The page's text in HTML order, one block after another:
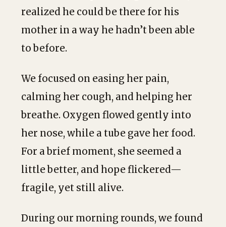
realized he could be there for his
mother in a way he hadn’t been able
to before.
We focused on easing her pain,
calming her cough, and helping her
breathe. Oxygen flowed gently into
her nose, while a tube gave her food.
For a brief moment, she seemed a
little better, and hope flickered—
fragile, yet still alive.
During our morning rounds, we found